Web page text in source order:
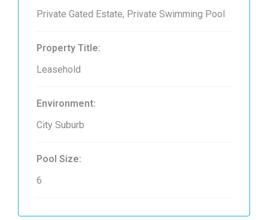
Private Gated Estate, Private Swimming Pool
Property Title:
Leasehold
Environment:
City Suburb
Pool Size:
6